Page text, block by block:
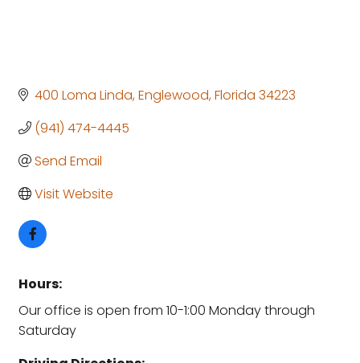
400 Loma Linda Englewood Florida 34223
(941) 474-4445
Send Email
Visit Website
Hours:
Our office is open from 10-1:00 Monday through
Saturday